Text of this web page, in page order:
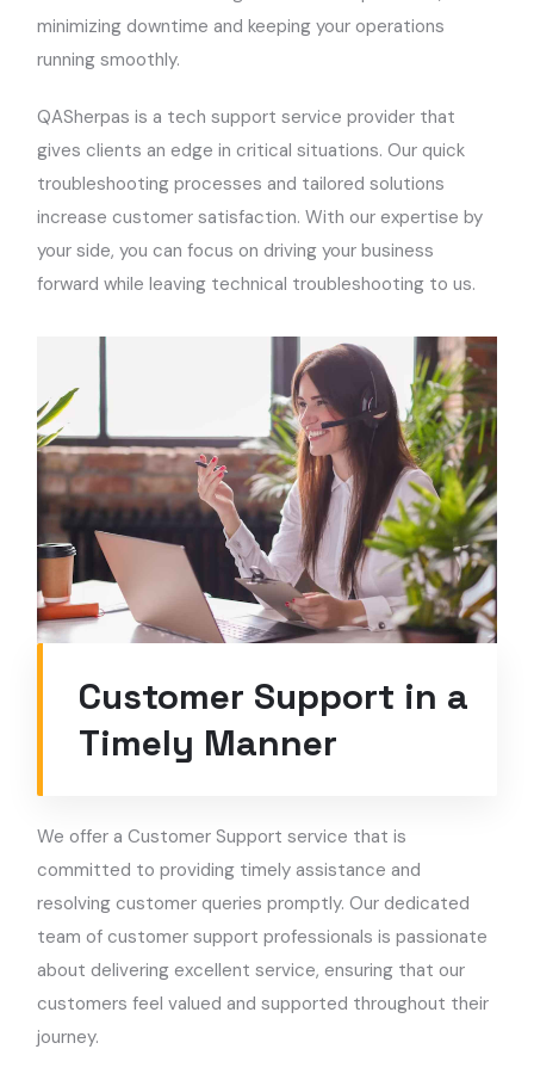
minimizing downtime and keeping your operations
running smoothly.
QASherpas is a tech support service provider that
gives clients an edge in critical situations. Our quick
troubleshooting processes and tailored solutions
increase customer satisfaction. With our expertise by
your side, you can focus on driving your business
forward while leaving technical troubleshooting to us.
Customer Support in a
Timely Manner
We offer a Customer Support service that is
committed to providing timely assistance and
resolving customer queries promptly. Our dedicated
team of customer support professionals is passionate
about delivering excellent service, ensuring that our
customers feel valued and supported throughout their
journey.